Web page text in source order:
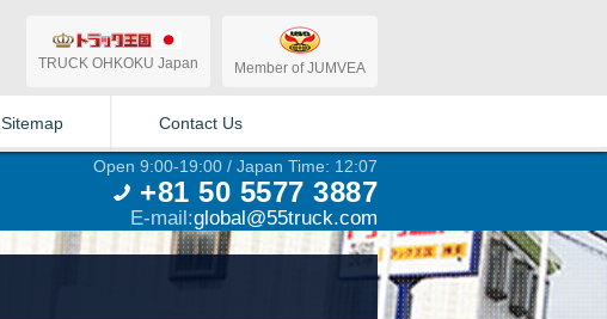
TRUCK OHKOKU Japan Member of JUMVEA
Sitemap Contact Us
Open 9:00-19:00 / Japan Time: 12:07
+81 50 5577 3887
E-mail:global@55truck.com